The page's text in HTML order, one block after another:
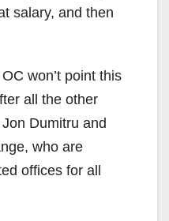
salary, and then
won’t point this
all the other
Dumitru and
who are
offices for all